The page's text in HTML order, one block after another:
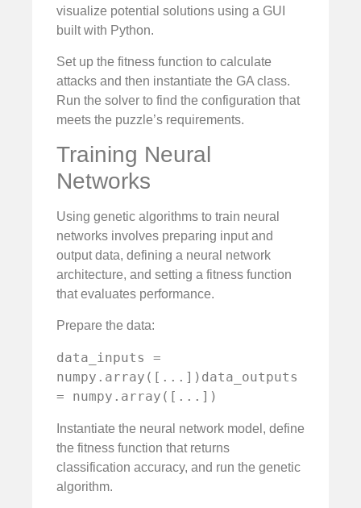
visualize potential solutions using a GUI
built with Python.
Set up the fitness function to calculate
attacks and then instantiate the GA class.
Run the solver to find the configuration that
meets the puzzle’s requirements.
Training Neural
Networks
Using genetic algorithms to train neural
networks involves preparing input and
output data, defining a neural network
architecture, and setting a fitness function
that evaluates performance.
Prepare the data:
data_inputs =
numpy.array([...])data_outputs
= numpy.array([...])
Instantiate the neural network model, define
the fitness function that returns
classification accuracy, and run the genetic
algorithm.